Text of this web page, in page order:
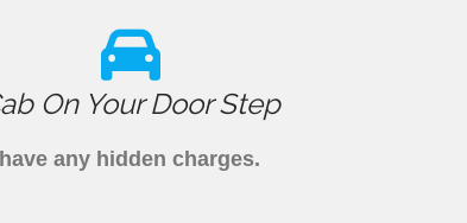
On Your Door Step
any hidden charges.